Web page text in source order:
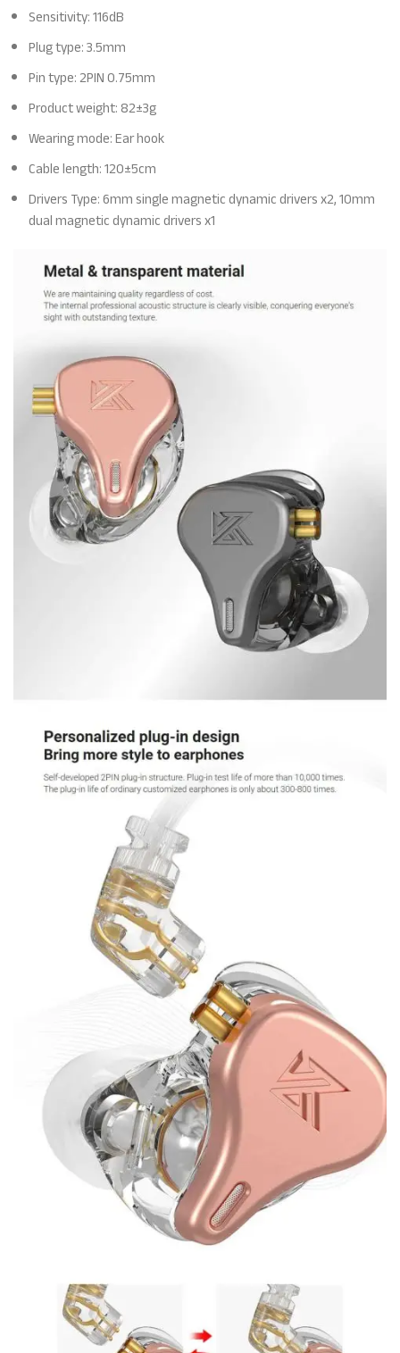
Sensitivity: 116dB
Plug type: 3.5mm
Pin type: 2PIN 0.75mm
Product weight: 82±3g
Wearing mode: Ear hook
Cable length: 120±5cm
Drivers Type: 6mm single magnetic dynamic drivers x2, 10mm
dual magnetic dynamic drivers x1